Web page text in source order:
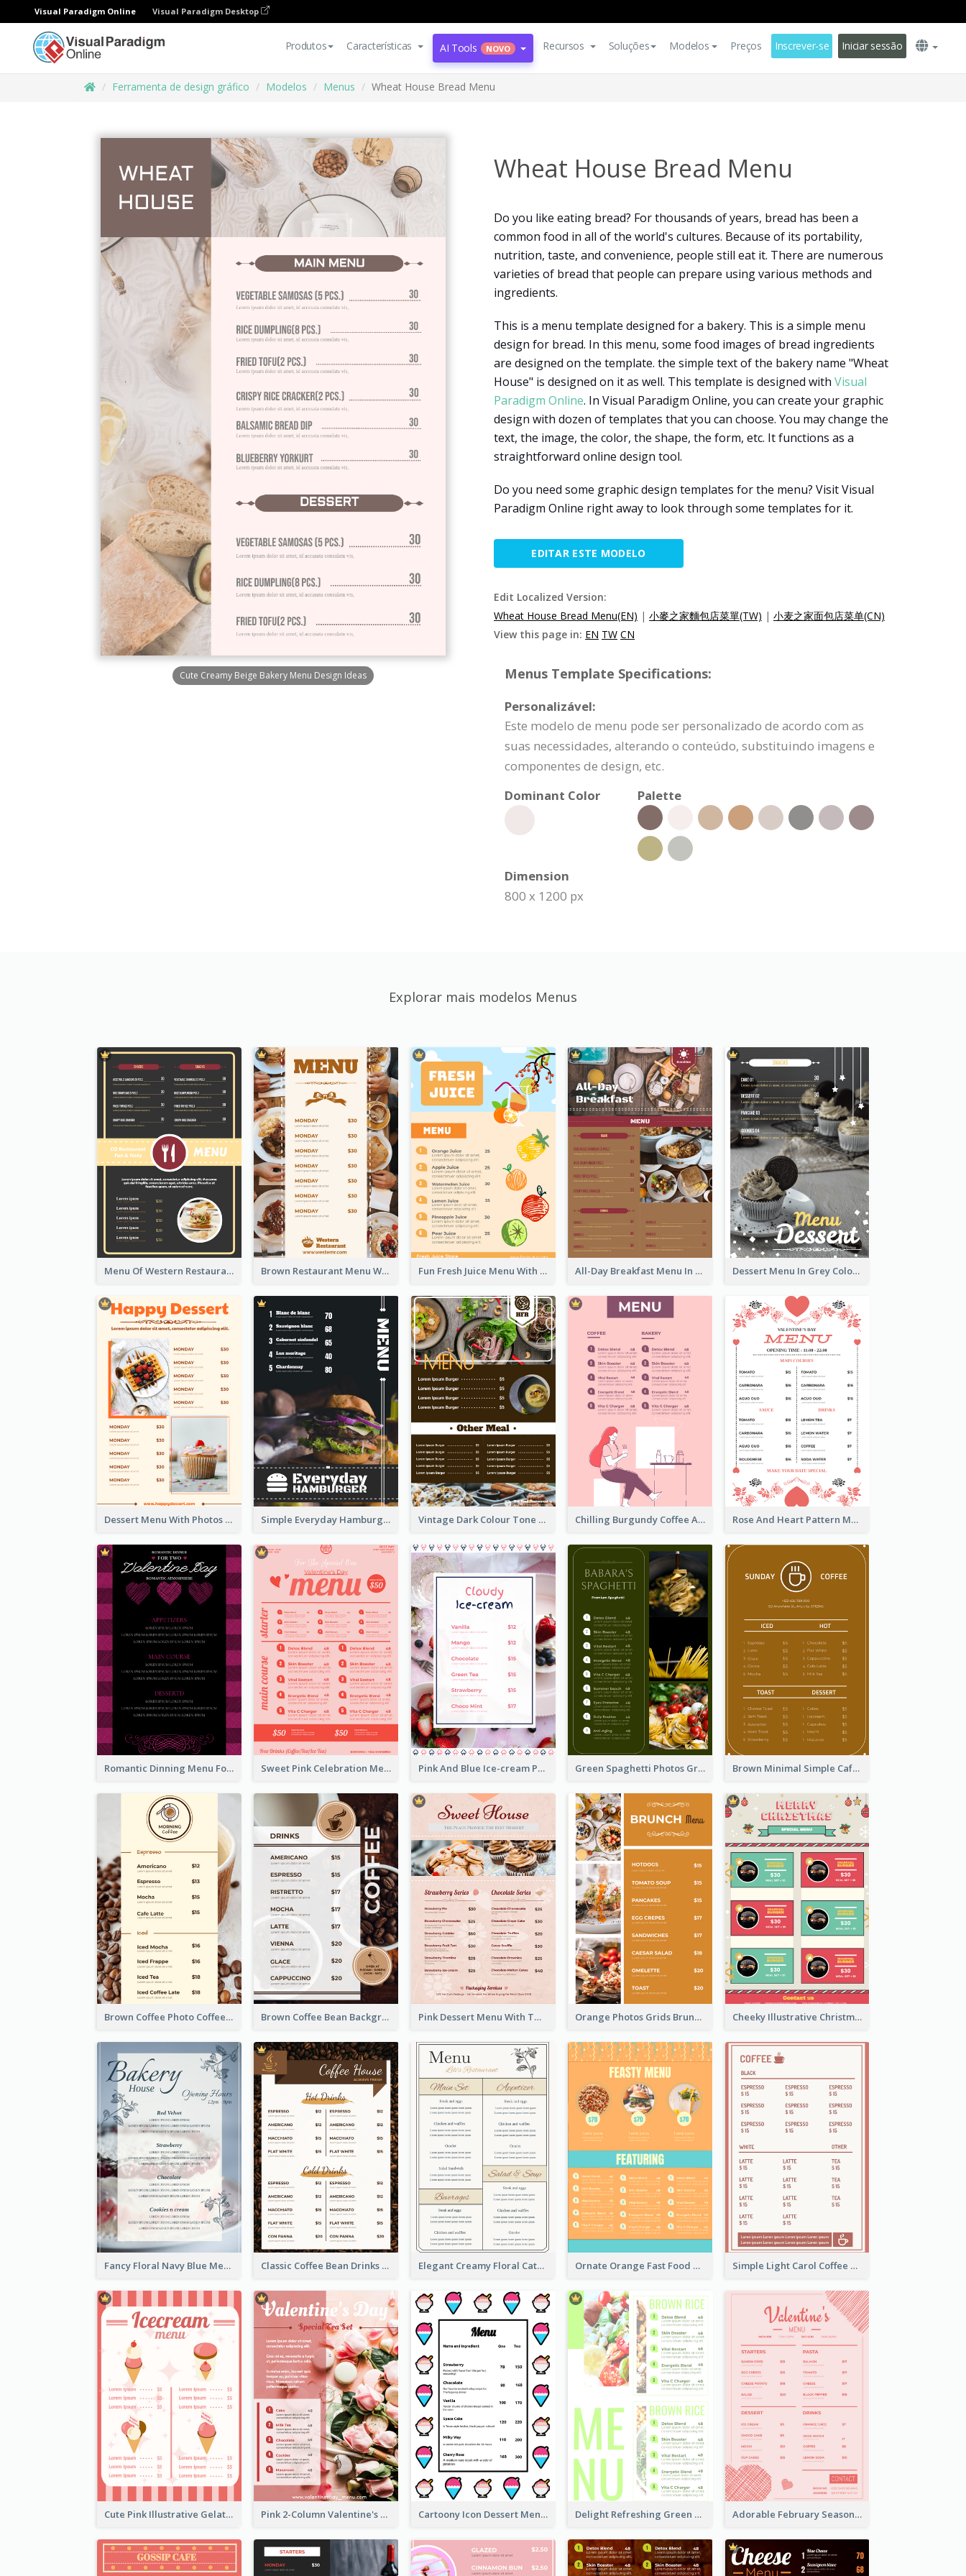
Visual Paradigm Online Visual Paradigm Desktop
Produtos Características AI Tools NOVO Recursos Soluções Modelos Preços Inscrever-se Iniciar sessão
Ferramenta de design gráfico Modelos Menus Wheat House Bread Menu
Cute Creamy Beige Bakery Menu Design Ideas
Wheat House Bread Menu
Do you like eating bread? For thousands of years, bread has been a
common food in all of the world's cultures. Because of its portability,
nutrition, taste, and convenience, people still eat it. There are numerous
varieties of bread that people can prepare using various methods and
ingredients.
This is a menu template designed for a bakery. This is a simple menu
design for bread. In this menu, some food images of bread ingredients
are designed on the template. the simple text of the bakery name "Wheat
House" is designed on it as well. This template is designed with Visual
Paradigm Online. In Visual Paradigm Online, you can create your graphic
design with dozen of templates that you can choose. You may change the
text, the image, the color, the shape, the form, etc. It functions as a
straightforward online design tool.
Do you need some graphic design templates for the menu? Visit Visual
Paradigm Online right away to look through some templates for it.
EDITAR ESTE MODELO
Edit Localized Version:
Wheat House Bread Menu(EN) | 小麥之家麵包店菜單(TW) | 小麦之家面包店菜单(CN)
View this page in: EN TW CN
Menus Template Specifications:
Personalizável:
Este modelo de menu pode ser personalizado de acordo com as
suas necessidades, alterando o conteúdo, substituindo imagens e
componentes de design, etc.
Dominant Color
Palette
Dimension
800 x 1200 px
Explorar mais modelos Menus
Menu Of Western Restaurant In Simple Layout Brown Restaurant Menu With Clear Information Fun Fresh Juice Menu With Graphics Of Fruit All-Day Breakfast Menu In Brown And Red Dessert Menu In Grey Colour Tone
Dessert Menu With Photos Of Cakes Simple Everyday Hamburger Menu In Black Vintage Dark Colour Tone Menu Of Western Restaurant Chilling Burgundy Coffee And Bakery Menu Design Rose And Heart Pattern Menu Design Ideas
Romantic Dinning Menu For Two Design Templates Sweet Pink Celebration Menu Template Design Pink And Blue Ice-cream Photo Dessert Menu Green Spaghetti Photos Grand Restaurant Menu Brown Minimal Simple Cafe Menu
Brown Coffee Photo Coffee Shop Menu Brown Coffee Bean Background Café Menu Pink Dessert Menu With Two Column Orange Photos Grids Brunch Menu Cheeky Illustrative Christmas Celebration Menu Design
Fancy Floral Navy Blue Menu Design Classic Coffee Bean Drinks Menu Design Ideas Elegant Creamy Floral Catering Menu Design Ornate Orange Fast Food Menu Design Templates Simple Light Carol Coffee Menu Design Ideas
Cute Pink Illustrative Gelato Food Menu Design Pink 2-Column Valentine's Day Menu For Tea Cartoony Icon Dessert Menu Design Ideas Delight Refreshing Green Menu Design Idea Adorable February Seasonal Menu Design Ideas